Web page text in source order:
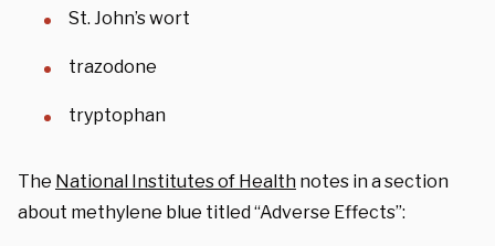
St. John’s wort
trazodone
tryptophan
The National Institutes of Health notes in a section
about methylene blue titled “Adverse Effects”: